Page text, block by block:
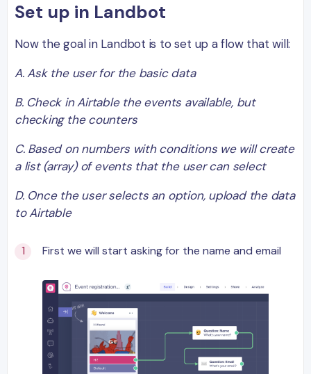
Set up in Landbot
Now the goal in Landbot is to set up a flow that will:
A. Ask the user for the basic data
B. Check in Airtable the events available, but
checking the counters
C. Based on numbers with conditions we will create
a list (array) of events that the user can select
D. Once the user selects an option, upload the data
to Airtable
First we will start asking for the name and email